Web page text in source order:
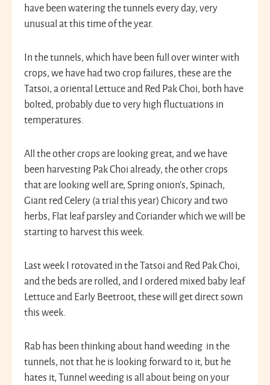
have been watering the tunnels every day, very
unusual at this time of the year.
In the tunnels, which have been full over winter with
crops, we have had two crop failures, these are the
Tatsoi, a oriental Lettuce and Red Pak Choi, both have
bolted, probably due to very high fluctuations in
temperatures.
All the other crops are looking great, and we have
been harvesting Pak Choi already, the other crops
that are looking well are, Spring onion’s, Spinach,
Giant red Celery (a trial this year) Chicory and two
herbs, Flat leaf parsley and Coriander which we will be
starting to harvest this week.
Last week I rotovated in the Tatsoi and Red Pak Choi,
and the beds are rolled, and I ordered mixed baby leaf
Lettuce and Early Beetroot, these will get direct sown
this week.
Rab has been thinking about hand weeding in the
tunnels, not that he is looking forward to it, but he
hates it, Tunnel weeding is all about being on your